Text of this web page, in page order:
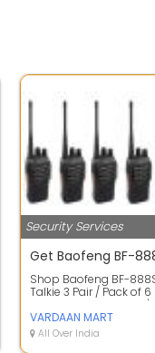
Security Services
Shop Baofeng BF-
Talkie 3 Pair / Pack of
Design Easy To Carry |
Disco...
VARDAAN MART
All Over India